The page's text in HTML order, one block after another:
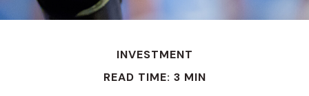
INVESTMENT
READ TIME: 3 MIN